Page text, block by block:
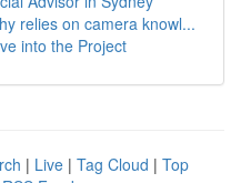
relies on camera knowl...
into the Project
| Live | Tag Cloud | Top